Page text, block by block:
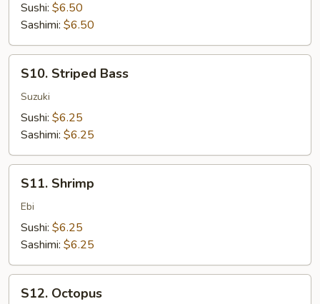
Sushi: $6.50
Sashimi: $6.50
Striped
Bass
S10. Striped Bass
Suzuki
Sushi: $6.25
Sashimi: $6.25
Shrimp
S11. Shrimp
Ebi
Sushi: $6.25
Sashimi: $6.25
Octopus
S12. Octopus